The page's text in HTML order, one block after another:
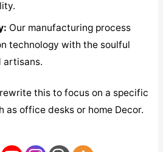
Our manufacturing process
technology with the soulful
artisans.
this to focus on a specific
as office desks or home Decor.